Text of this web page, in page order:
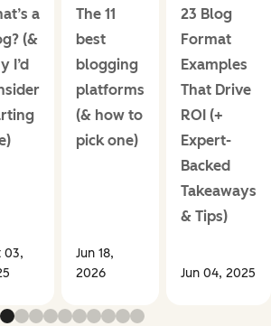
a
(&
I’d
03,
The 11
best
blogging
platforms
(& how to
pick one)
Jun 18,
2026
23 Blog
Format
Examples
That Drive
ROI (+
Expert-
Backed
Takeaways
& Tips)
Jun 04, 2025